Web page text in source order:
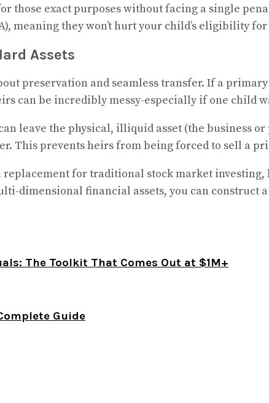
those exact purposes without facing a single
meaning they won’t hurt your child’s eligibility
Assets
preservation and seamless transfer. If a
can be incredibly messy-especially if one child
leave the physical, illiquid asset (the business
This prevents heirs from being forced to sell a
for traditional stock market
dimensional financial assets, you can
The Toolkit That Comes Out at $1M+
Guide